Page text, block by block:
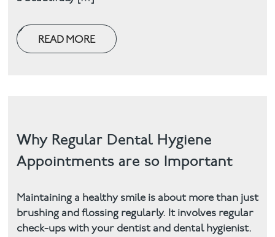
READ MORE
Why Regular Dental Hygiene
Appointments are so Important
Maintaining a healthy smile is about more than just
brushing and flossing regularly. It involves regular
check-ups with your dentist and dental hygienist.